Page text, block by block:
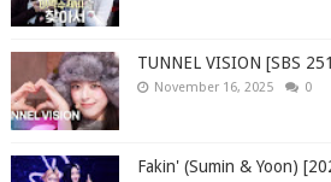
TUNNEL VISION [SBS
November 16, 2025 0
Fakin' (Sumin & Yoon)